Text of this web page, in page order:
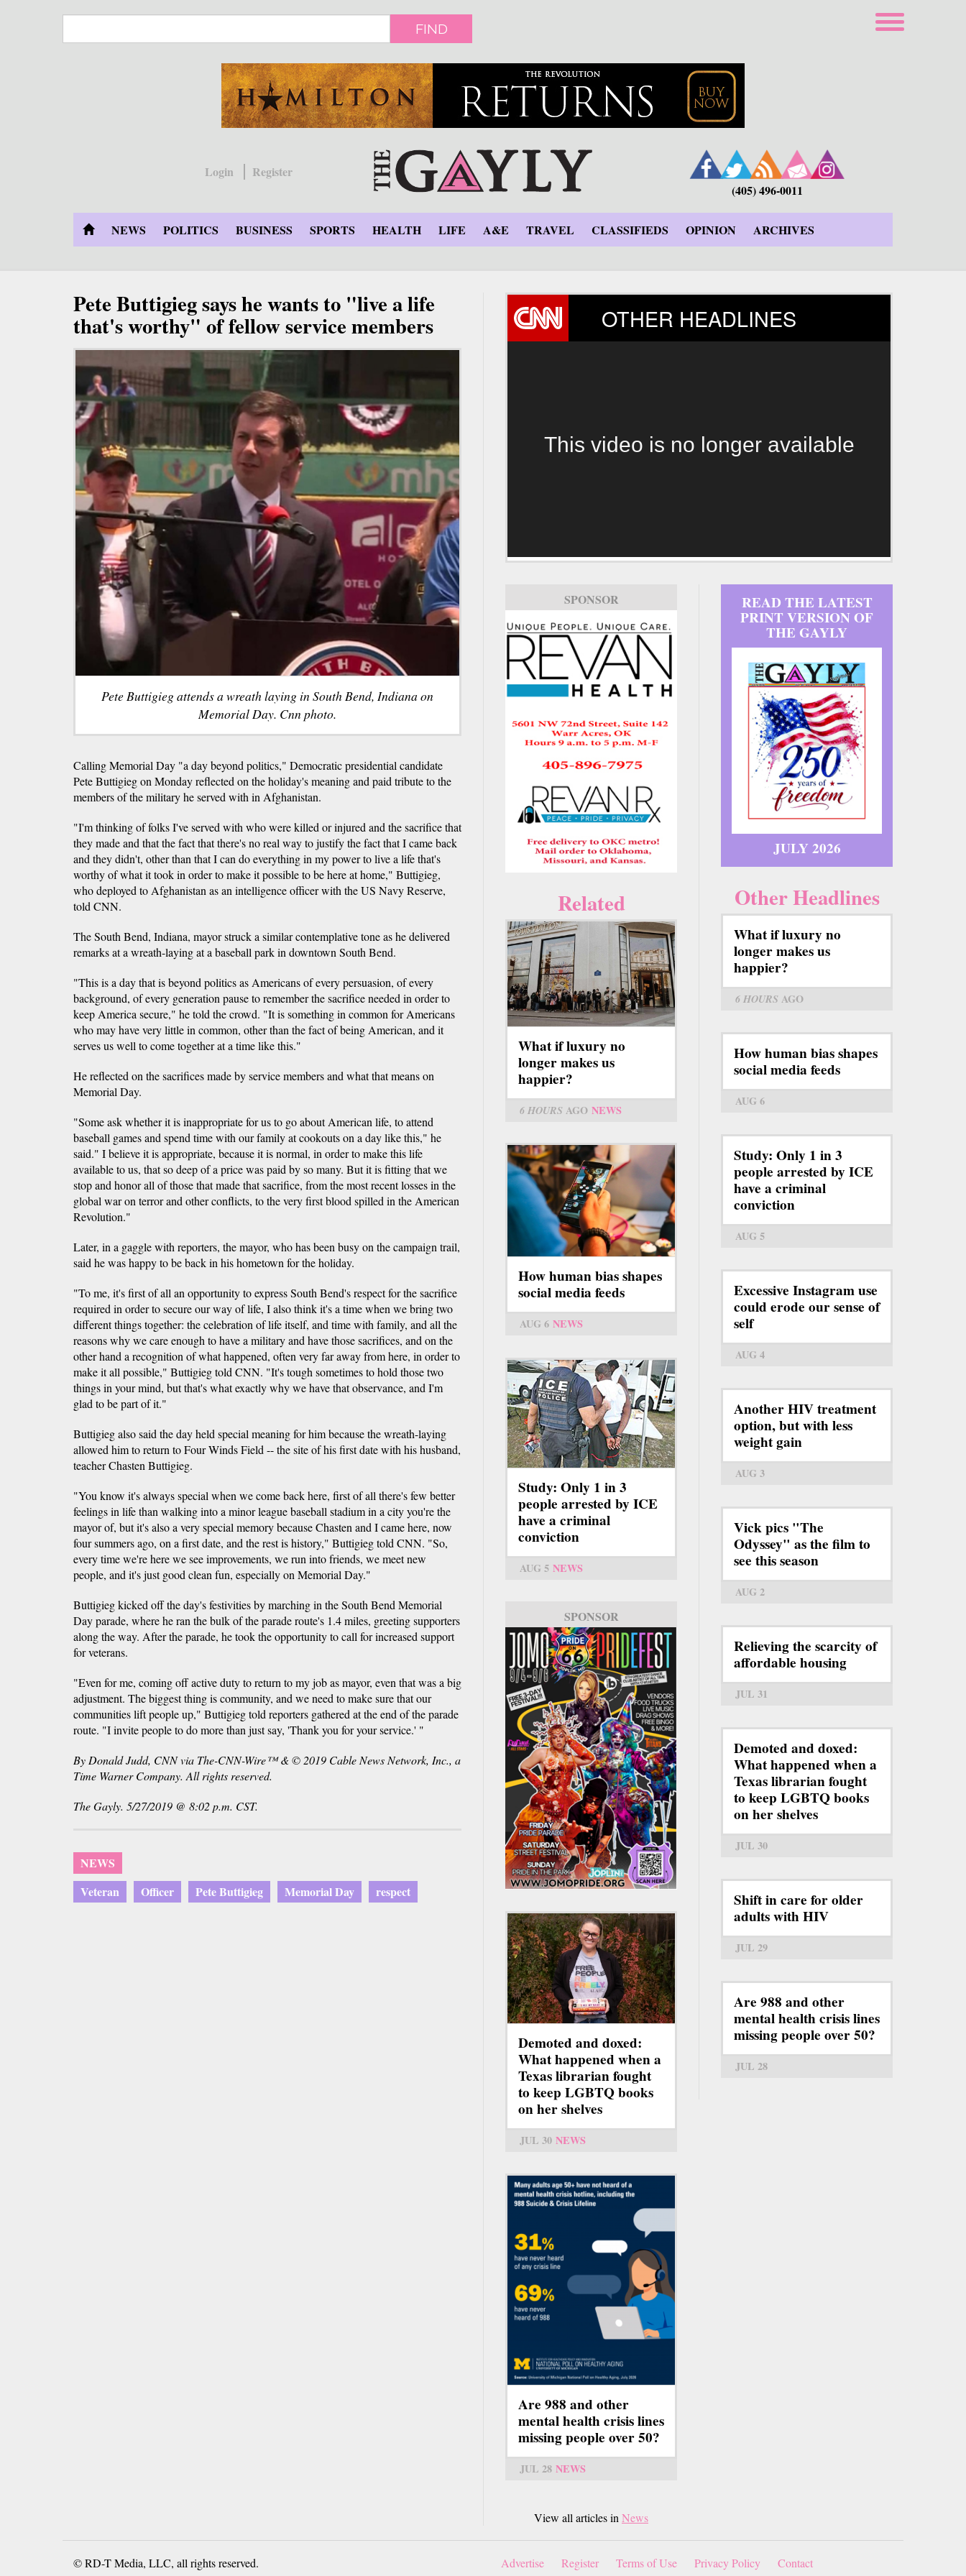
FIND
Login
Register
(405) 496-0011
NEWS POLITICS BUSINESS SPORTS HEALTH LIFE A&E TRAVEL CLASSIFIEDS OPINION ARCHIVES
Pete Buttigieg says he wants to "live a life
that's worthy" of fellow service members
Pete Buttigieg attends a wreath laying in South Bend, Indiana on
Memorial Day. Cnn photo.
Calling Memorial Day "a day beyond politics," Democratic presidential candidate
Pete Buttigieg on Monday reflected on the holiday's meaning and paid tribute to the
members of the military he served with in Afghanistan.
"I'm thinking of folks I've served with who were killed or injured and the sacrifice that
they made and that the fact that there's no real way to justify the fact that I came back
and they didn't, other than that I can do everything in my power to live a life that's
worthy of what it took in order to make it possible to be here at home," Buttigieg,
who deployed to Afghanistan as an intelligence officer with the US Navy Reserve,
told CNN.
The South Bend, Indiana, mayor struck a similar contemplative tone as he delivered
remarks at a wreath-laying at a baseball park in downtown South Bend.
"This is a day that is beyond politics as Americans of every persuasion, of every
background, of every generation pause to remember the sacrifice needed in order to
keep America secure," he told the crowd. "It is something in common for Americans
who may have very little in common, other than the fact of being American, and it
serves us well to come together at a time like this."
He reflected on the sacrifices made by service members and what that means on
Memorial Day.
"Some ask whether it is inappropriate for us to go about American life, to attend
baseball games and spend time with our family at cookouts on a day like this," he
said." I believe it is appropriate, because it is normal, in order to make this life
available to us, that so deep of a price was paid by so many. But it is fitting that we
stop and honor all of those that made that sacrifice, from the most recent losses in the
global war on terror and other conflicts, to the very first blood spilled in the American
Revolution."
Later, in a gaggle with reporters, the mayor, who has been busy on the campaign trail,
said he was happy to be back in his hometown for the holiday.
"To me, it's first of all an opportunity to express South Bend's respect for the sacrifice
required in order to secure our way of life, I also think it's a time when we bring two
different things together: the celebration of life itself, and time with family, and all the
reasons why we care enough to have a military and have those sacrifices, and on the
other hand a recognition of what happened, often very far away from here, in order to
make it all possible," Buttigieg told CNN. "It's tough sometimes to hold those two
things in your mind, but that's what exactly why we have that observance, and I'm
glad to be part of it."
Buttigieg also said the day held special meaning for him because the wreath-laying
allowed him to return to Four Winds Field -- the site of his first date with his husband,
teacher Chasten Buttigieg.
"You know it's always special when we come back here, first of all there's few better
feelings in life than walking into a minor league baseball stadium in a city you're the
mayor of, but it's also a very special memory because Chasten and I came here, now
four summers ago, on a first date, and the rest is history," Buttigieg told CNN. "So,
every time we're here we see improvements, we run into friends, we meet new
people, and it's just good clean fun, especially on Memorial Day."
Buttigieg kicked off the day's festivities by marching in the South Bend Memorial
Day parade, where he ran the bulk of the parade route's 1.4 miles, greeting supporters
along the way. After the parade, he took the opportunity to call for increased support
for veterans.
"Even for me, coming off active duty to return to my job as mayor, even that was a big
adjustment. The biggest thing is community, and we need to make sure that our
communities lift people up," Buttigieg told reporters gathered at the end of the parade
route. "I invite people to do more than just say, 'Thank you for your service.' "
By Donald Judd, CNN via The-CNN-Wire™ & © 2019 Cable News Network, Inc., a
Time Warner Company. All rights reserved.
The Gayly. 5/27/2019 @ 8:02 p.m. CST.
NEWS
Veteran
Officer Pete Buttigieg Memorial Day respect
OTHER HEADLINES
This video is no longer available
SPONSOR
Related
What if luxury no
longer makes us
happier?
6 HOURS AGO NEWS
How human bias shapes
social media feeds
AUG 6 NEWS
Study: Only 1 in 3
people arrested by ICE
have a criminal
conviction
AUG 5 NEWS
SPONSOR
Demoted and doxed:
What happened when a
Texas librarian fought
to keep LGBTQ books
on her shelves
JUL 30 NEWS
Are 988 and other
mental health crisis lines
missing people over 50?
JUL 28 NEWS
View all articles in News
READ THE LATEST
PRINT VERSION OF
THE GAYLY
JULY 2026
Other Headlines
What if luxury no
longer makes us
happier?
6 HOURS AGO
How human bias shapes
social media feeds
AUG 6
Study: Only 1 in 3
people arrested by ICE
have a criminal
conviction
AUG 5
Excessive Instagram use
could erode our sense of
self
AUG 4
Another HIV treatment
option, but with less
weight gain
AUG 3
Vick pics "The
Odyssey" as the film to
see this season
AUG 2
Relieving the scarcity of
affordable housing
JUL 31
Demoted and doxed:
What happened when a
Texas librarian fought
to keep LGBTQ books
on her shelves
JUL 30
Shift in care for older
adults with HIV
JUL 29
Are 988 and other
mental health crisis lines
missing people over 50?
JUL 28
© RD-T Media, LLC, all rights reserved. Advertise Register Terms of Use Privacy Policy Contact